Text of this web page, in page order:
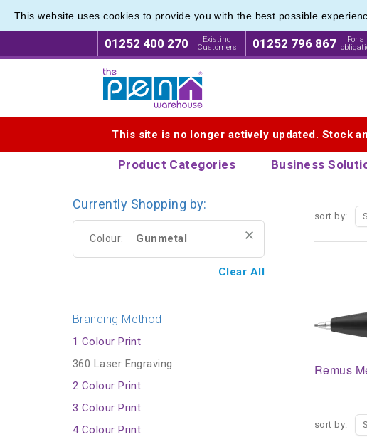
This website uses cookies to provide you with the best possible
01252 400 270
Existing
Customers
01252 796 867
For a
This site is no longer actively updated. Stock
Product Categories Business
Branded
sort by:
Remus
sort by:
Branded
Currently Shopping by:
Colour: Gunmetal
Clear All
Branding Method
1 Colour Print
360 Laser Engraving
2 Colour Print
3 Colour Print
4 Colour Print